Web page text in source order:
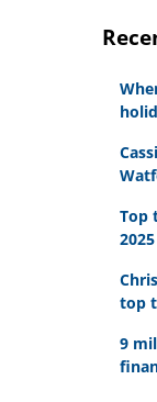
Top
2025
top
9